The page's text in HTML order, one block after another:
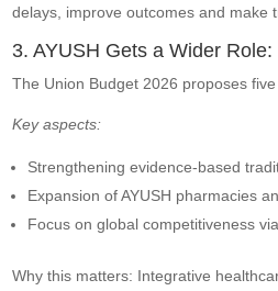
delays, improve outcomes and make
3. AYUSH Gets a Wider
The Union Budget 2026 proposes
Key aspects:
Strengthening evidence-based
Expansion of AYUSH pharmacies
Focus on global competitiveness
Why this matters: Integrative